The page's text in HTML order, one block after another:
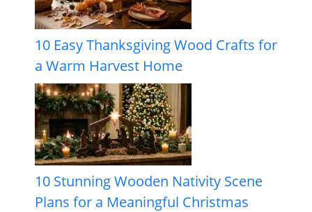
10 Easy Thanksgiving Wood Crafts for
a Warm Harvest Home
10 Stunning Wooden Nativity Scene
Plans for a Meaningful Christmas